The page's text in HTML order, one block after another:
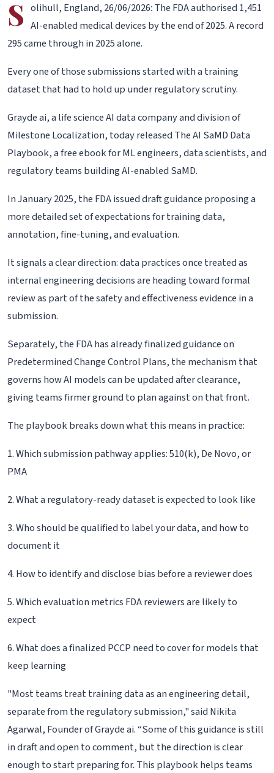
S olihull, England, 26/06/2026: The FDA authorised 1,451
AI-enabled medical devices by the end of 2025. A record
295 came through in 2025 alone.
Every one of those submissions started with a training
dataset that had to hold up under regulatory scrutiny.
Grayde ai, a life science AI data company and division of
Milestone Localization, today released The AI SaMD Data
Playbook, a free ebook for ML engineers, data scientists, and
regulatory teams building AI-enabled SaMD.
In January 2025, the FDA issued draft guidance proposing a
more detailed set of expectations for training data,
annotation, fine-tuning, and evaluation.
It signals a clear direction: data practices once treated as
internal engineering decisions are heading toward formal
review as part of the safety and effectiveness evidence in a
submission.
Separately, the FDA has already finalized guidance on
Predetermined Change Control Plans, the mechanism that
governs how AI models can be updated after clearance,
giving teams firmer ground to plan against on that front.
The playbook breaks down what this means in practice:
1. Which submission pathway applies: 510(k), De Novo, or
PMA
2. What a regulatory-ready dataset is expected to look like
3. Who should be qualified to label your data, and how to
document it
4. How to identify and disclose bias before a reviewer does
5. Which evaluation metrics FDA reviewers are likely to
expect
6. What does a finalized PCCP need to cover for models that
keep learning
"Most teams treat training data as an engineering detail,
separate from the regulatory submission," said Nikita
Agarwal, Founder of Grayde ai. “Some of this guidance is still
in draft and open to comment, but the direction is clear
enough to start preparing for. This playbook helps teams